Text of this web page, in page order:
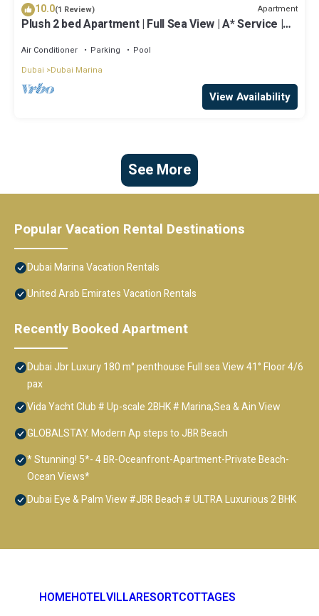
10.0(1 Review) Apartment
Plush 2 bed Apartment | Full Sea View | A* Service |
Air Conditioner Parking
Pool
Dubai
Dubai Marina
View Availability
See More
Popular Vacation Rental Destinations
Dubai Marina Vacation Rentals
United Arab Emirates Vacation Rentals
Recently Booked Apartment
Dubai Jbr Luxury 180 m° penthouse Full sea View 41° Floor 4/6
pax
Vida Yacht Club # Up-scale 2BHK # Marina,Sea & Ain View
GLOBALSTAY. Modern Ap steps to JBR Beach
* Stunning! 5*- 4 BR-Oceanfront-Apartment-Private Beach-
Ocean Views*
Dubai Eye & Palm View #JBR Beach # ULTRA Luxurious 2 BHK
HOMEHOTELVILLARESORTCOTTAGES